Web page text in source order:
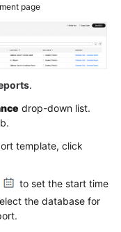
page
.
drop-down list.
template, click
to set the start time
the database for